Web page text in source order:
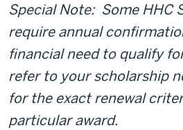
Special Note: Some HHC
require annual
financial need to qualify
refer to your scholarship
for the exact renewal
particular award.